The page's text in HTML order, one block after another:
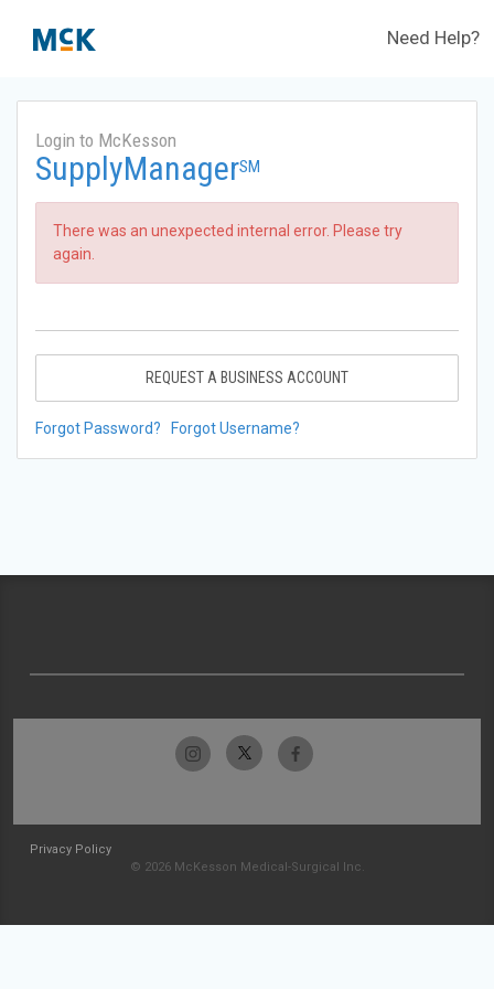
Need Help?
Login to McKesson
SupplyManagerSM
There was an unexpected internal error. Please try
again.
REQUEST A BUSINESS ACCOUNT
Forgot Password? Forgot Username?
Privacy Policy
© 2026 McKesson Medical-Surgical Inc.